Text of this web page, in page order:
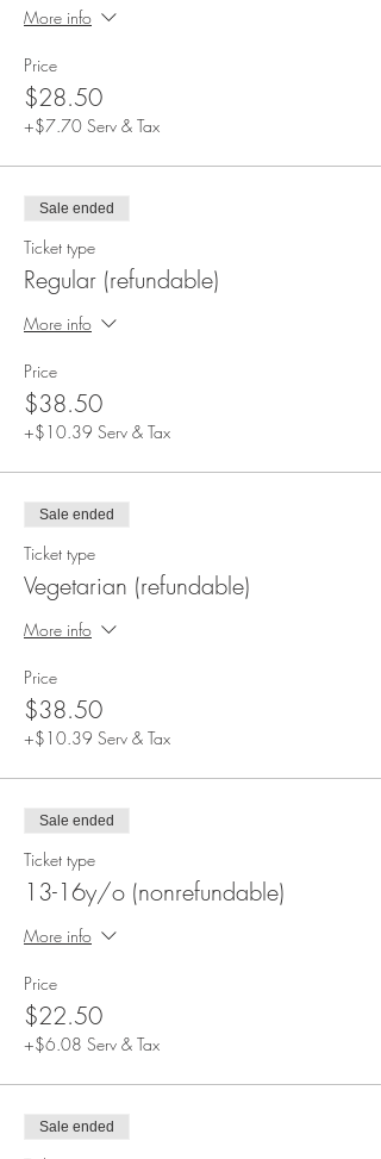
More info
Price
$28.50
+$7.70 Serv & Tax
Sale ended
Ticket type
Regular (refundable)
More info
Price
$38.50
+$10.39 Serv & Tax
Sale ended
Ticket type
Vegetarian (refundable)
More info
Price
$38.50
+$10.39 Serv & Tax
Sale ended
Ticket type
13-16y/o (nonrefundable)
More info
Price
$22.50
+$6.08 Serv & Tax
Sale ended